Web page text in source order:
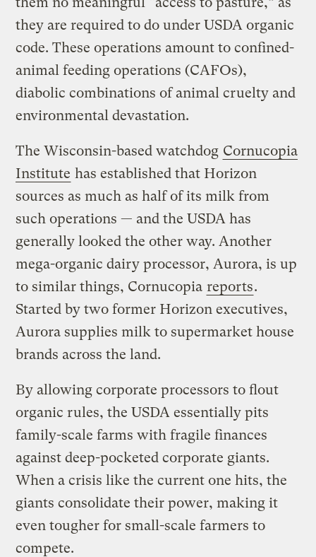
they are required to do under USDA organic
code. These operations amount to confined-
animal feeding operations (CAFOs),
diabolic combinations of animal cruelty and
environmental devastation.
The Wisconsin-based watchdog Cornucopia
Institute has established that Horizon
sources as much as half of its milk from
such operations — and the USDA has
generally looked the other way. Another
mega-organic dairy processor, Aurora, is up
to similar things, Cornucopia reports.
Started by two former Horizon executives,
Aurora supplies milk to supermarket house
brands across the land.
By allowing corporate processors to flout
organic rules, the USDA essentially pits
family-scale farms with fragile finances
against deep-pocketed corporate giants.
When a crisis like the current one hits, the
giants consolidate their power, making it
even tougher for small-scale farmers to
compete.